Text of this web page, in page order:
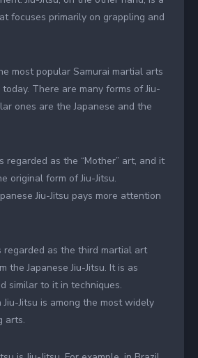
focuses primarily on grappling and
most popular Samurai martial arts
There are many forms of Jiu-
ones are the Japanese and the
regarded as the “Mother” art, and it
original form of Jiu-Jitsu.
Jiu-Jitsu pays more attention
regarded as the third martial art
the Japanese Jiu-Jitsu. It is as
similar to it in techniques.
Jiu-Jitsu is among the most widely
arts.